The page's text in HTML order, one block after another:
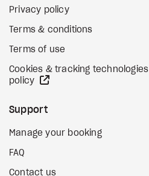
Privacy policy
Terms & conditions
Terms of use
Cookies & tracking technologies
policy
Support
Manage your booking
FAQ
Contact us